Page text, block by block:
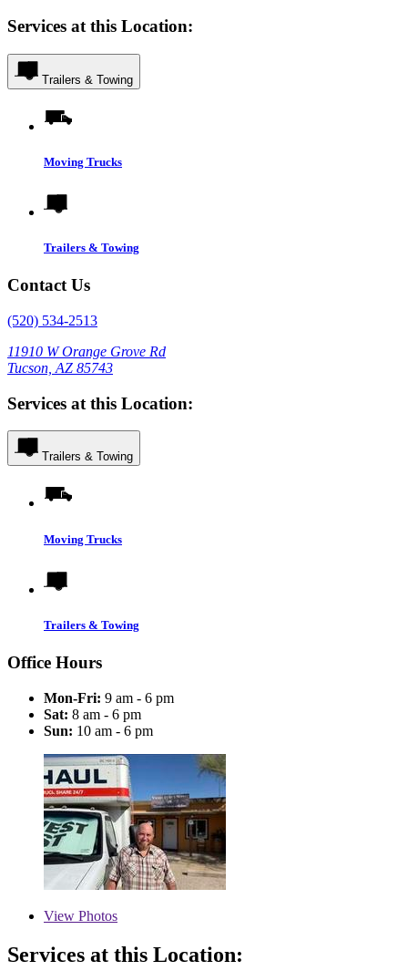
Services at this Location:
Trailers & Towing
Moving Trucks
Trailers & Towing
Contact Us
(520) 534-2513
11910 W Orange Grove Rd
Tucson, AZ 85743
Services at this Location:
Trailers & Towing
Moving Trucks
Trailers & Towing
Office Hours
Mon-Fri: 9 am - 6 pm
Sat: 8 am - 6 pm
Sun: 10 am - 6 pm
View Photos
Services at this Location: